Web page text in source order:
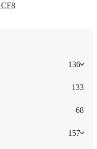
136
133
68
157